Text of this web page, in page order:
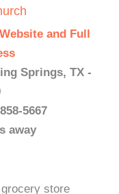
and Full
Springs, TX -
5667
away
store